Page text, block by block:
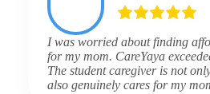
I was worried about finding
for my mom. CareYaya
The student caregiver is not
also genuinely cares for my